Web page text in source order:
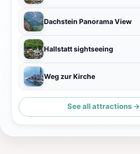
Dachstein Panorama View
Hallstatt sightseeing
Weg zur Kirche
See all attractions →